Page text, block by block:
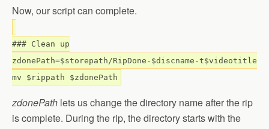
Now, our script can complete.
### Clean up
zdonePath=$storepath/RipDone-$discname-t$videotitle
mv $rippath $zdonePath
zdonePath lets us change the directory name after the rip
is complete. During the rip, the directory starts with the